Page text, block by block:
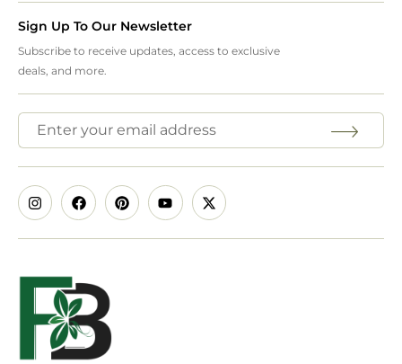
Sign Up To Our Newsletter
Subscribe to receive updates, access to exclusive
deals, and more.